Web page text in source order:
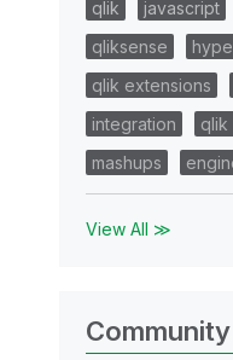
qlik
javascript
qliksense
qlik extensions
integration
qlik
mashups
View All ≫